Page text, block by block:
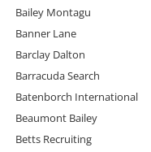
Bailey Montagu
Banner Lane
Barclay Dalton
Barracuda Search
Batenborch International
Beaumont Bailey
Betts Recruiting